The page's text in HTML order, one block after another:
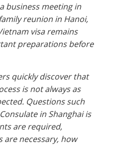
business meeting in
reunion in Hanoi,
visa remains
preparations before
quickly discover that
is not always as
Questions such
in Shanghai is
are required,
necessary, how